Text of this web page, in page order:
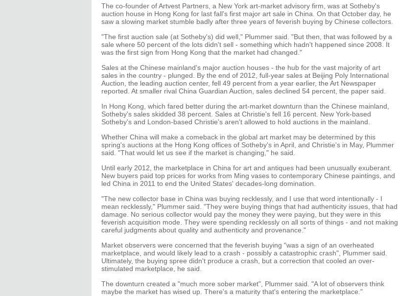
The co-founder of Artvest Partners, a New York art-market advisory firm, was at Sotheby's
auction house in Hong Kong for last fall's first major art sale in China. On that October day, he
saw a slowing market stumble badly after three years of feverish buying by Chinese collectors.
"The first auction sale (at Sotheby's) did well," Plummer said. "But then, that was followed by a
sale where 50 percent of the lots didn't sell - something which hadn't happened since 2008. It
was the first sign from Hong Kong that the market had changed."
Sales at the Chinese mainland's major auction houses - the hub for the vast majority of art
sales in the country - plunged. By the end of 2012, full-year sales at Beijing Poly International
Auction, the leading auction center, fell 49 percent from a year earlier, the Art Newspaper
reported. At smaller rival China Guardian Auction, sales declined 54 percent, the paper said.
In Hong Kong, which fared better during the art-market downturn than the Chinese mainland,
Sotheby's sales skidded 38 percent. Sales at Christie's fell 16 percent. New York-based
Sotheby's and London-based Christie's aren't allowed to hold auctions in the mainland.
Whether China will make a comeback in the global art market may be determined by this
spring's auctions at the Hong Kong offices of Sotheby's in April, and Christie's in May, Plummer
said. "That would let us see if the market is changing," he said.
Until early 2012, the marketplace in China for art and antiques had been unusually exuberant.
New buyers paid top prices for works from Ming vases to contemporary Chinese paintings, and
led China in 2011 to end the United States' decades-long domination.
"The new collector base in China was buying recklessly, and I use that word intentionally - I
mean recklessly," Plummer said. "They were buying things that had authenticity issues, that had
damage. No serious collector would pay the money they were paying, but they were in this
feverish acquisition mode. They were spending recklessly on all sorts of things - and not making
careful judgments about quality and authenticity and provenance."
Market observers were concerned that the feverish buying "was a sign of an overheated
marketplace, and would likely lead to a crash - possibly a catastrophic crash", Plummer said.
Ultimately, the buying spree didn't produce a crash, but a correction that cooled an over-
stimulated marketplace, he said.
The downturn created a "much more sober market", Plummer said. "A lot of observers think
maybe the market has wised up. There's a maturity that's entering the marketplace."